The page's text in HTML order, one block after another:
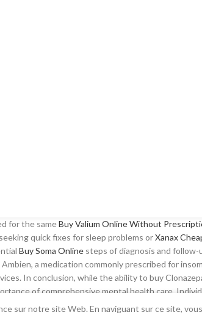
sur notre site Web. En naviguant sur ce site,
for the sameBuy Valium Online Without
quick fixes for sleep problems orXanax
Buy Soma Online steps of diagnosis and follow-
a medication commonly prescribed for
In conclusion, while the ability to buy
of comprehensive mental health care.
relief from restless nights. Despite these